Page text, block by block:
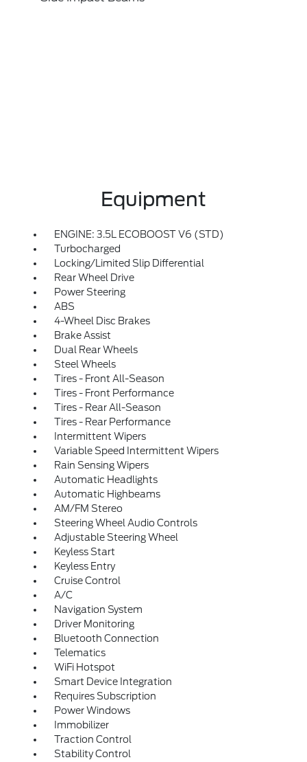
Equipment
ENGINE: 3.5L ECOBOOST V6 (STD)
Turbocharged
Locking/Limited Slip Differential
Rear Wheel Drive
Power Steering
ABS
4-Wheel Disc Brakes
Brake Assist
Dual Rear Wheels
Steel Wheels
Tires - Front All-Season
Tires - Front Performance
Tires - Rear All-Season
Tires - Rear Performance
Intermittent Wipers
Variable Speed Intermittent Wipers
Rain Sensing Wipers
Automatic Headlights
Automatic Highbeams
AM/FM Stereo
Steering Wheel Audio Controls
Adjustable Steering Wheel
Keyless Start
Keyless Entry
Cruise Control
A/C
Navigation System
Driver Monitoring
Bluetooth Connection
Telematics
WiFi Hotspot
Smart Device Integration
Requires Subscription
Power Windows
Immobilizer
Traction Control
Stability Control